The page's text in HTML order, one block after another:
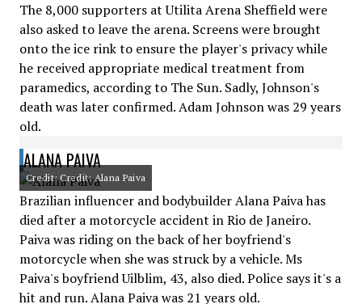
The 8,000 supporters at Utilita Arena Sheffield were
also asked to leave the arena. Screens were brought
onto the ice rink to ensure the player's privacy while
he received appropriate medical treatment from
paramedics, according to The Sun. Sadly, Johnson's
death was later confirmed. Adam Johnson was 29 years
old.
ALANA PAIVA
Credit: Credit: Alana Paiva
Brazilian influencer and bodybuilder Alana Paiva has
died after a motorcycle accident in Rio de Janeiro.
Paiva was riding on the back of her boyfriend's
motorcycle when she was struck by a vehicle. Ms
Paiva's boyfriend Uilblim, 43, also died. Police says it's a
hit and run. Alana Paiva was 21 years old.